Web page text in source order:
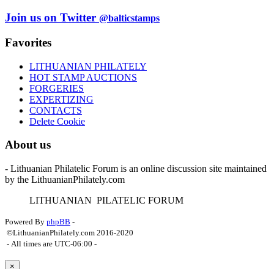
Join us on Twitter @balticstamps
Favorites
LITHUANIAN PHILATELY
HOT STAMP AUCTIONS
FORGERIES
EXPERTIZING
CONTACTS
Delete Cookie
About us
- Lithuanian Philatelic Forum is an online discussion site maintained
by the LithuanianPhilately.com
LITHUANIAN PILATELIC FORUM
Powered By phpBB -
©LithuanianPhilately.com 2016-2020
- All times are UTC-06:00 -
×